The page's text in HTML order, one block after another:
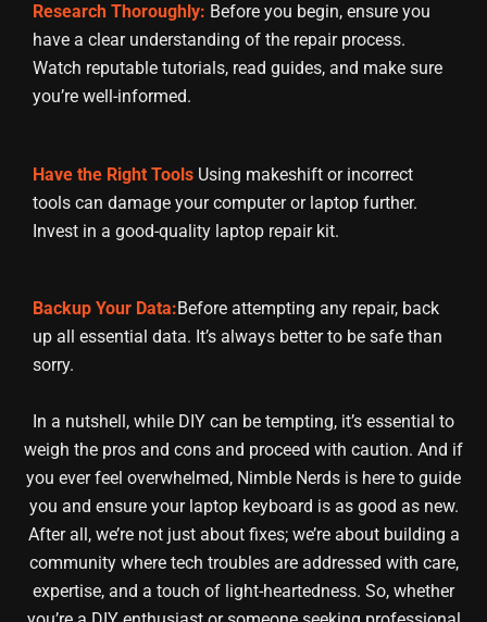
Research Thoroughly: Before you begin, ensure you
have a clear understanding of the repair process.
Watch reputable tutorials, read guides, and make sure
you’re well-informed.
Have the Right Tools Using makeshift or incorrect
tools can damage your computer or laptop further.
Invest in a good-quality laptop repair kit.
Backup Your Data:Before attempting any repair, back
up all essential data. It’s always better to be safe than
sorry.
In a nutshell, while DIY can be tempting, it’s essential to
weigh the pros and cons and proceed with caution. And if
you ever feel overwhelmed, Nimble Nerds is here to guide
you and ensure your laptop keyboard is as good as new.
After all, we’re not just about fixes; we’re about building a
community where tech troubles are addressed with care,
expertise, and a touch of light-heartedness. So, whether